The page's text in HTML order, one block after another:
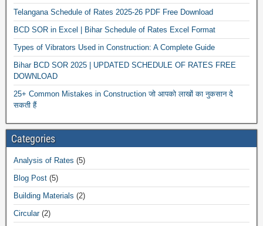
Telangana Schedule of Rates 2025-26 PDF Free Download
BCD SOR in Excel | Bihar Schedule of Rates Excel Format
Types of Vibrators Used in Construction: A Complete Guide
Bihar BCD SOR 2025 | UPDATED SCHEDULE OF RATES FREE
DOWNLOAD
25+ Common Mistakes in Construction जो आपको लाखों का नुकसान दे
सकती हैं
Categories
Analysis of Rates (5)
Blog Post (5)
Building Materials (2)
Circular(2)